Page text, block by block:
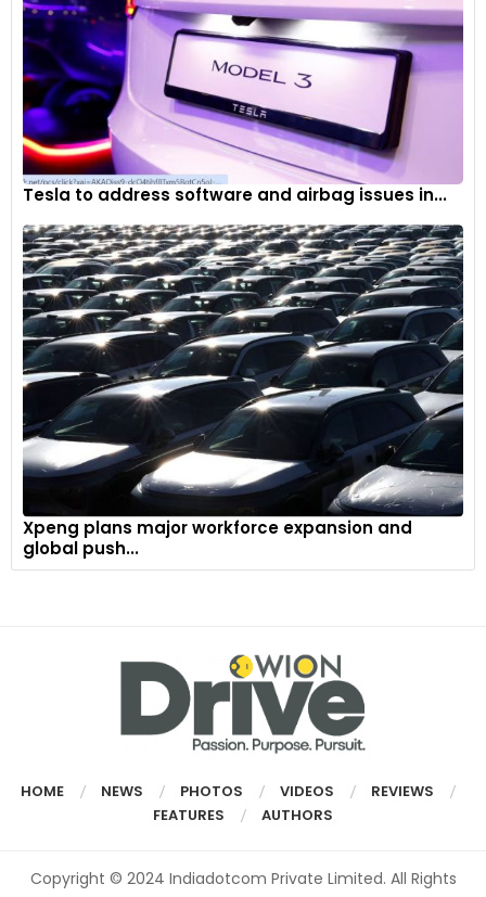
Tesla to address software and airbag issues in...
Xpeng plans major workforce expansion and
global push...
HOME NEWS PHOTOS VIDEOS
REVIEWS
FEATURES
AUTHORS
Copyright © 2024 Indiadotcom Private Limited. All Rights